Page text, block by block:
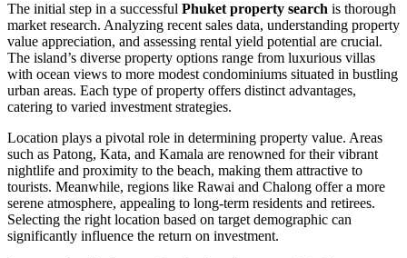
The initial step in a successful Phuket property search is thorough
market research. Analyzing recent sales data, understanding property
value appreciation, and assessing rental yield potential are crucial.
The island’s diverse property options range from luxurious villas
with ocean views to more modest condominiums situated in bustling
urban areas. Each type of property offers distinct advantages,
catering to varied investment strategies.
Location plays a pivotal role in determining property value. Areas
such as Patong, Kata, and Kamala are renowned for their vibrant
nightlife and proximity to the beach, making them attractive to
tourists. Meanwhile, regions like Rawai and Chalong offer a more
serene atmosphere, appealing to long-term residents and retirees.
Selecting the right location based on target demographic can
significantly influence the return on investment.